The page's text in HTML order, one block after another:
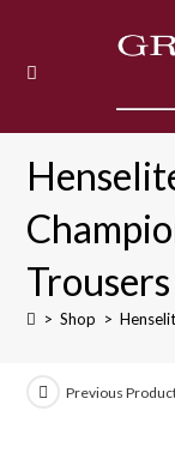
content
Trousers
> Shop >
Previous